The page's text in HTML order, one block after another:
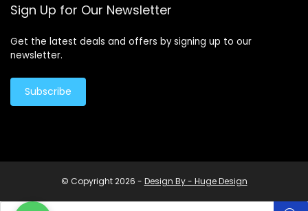
Sign Up for Our Newsletter
Get the latest deals and offers by signing up to our
newsletter.
Subscribe
© Copyright 2026 - Design By - Huge Design
Products